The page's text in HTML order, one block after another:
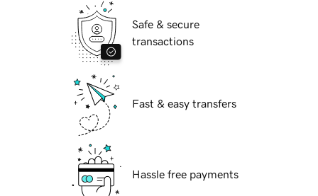
Safe & secure
transactions
Fast & easy transfers
Hassle free payments